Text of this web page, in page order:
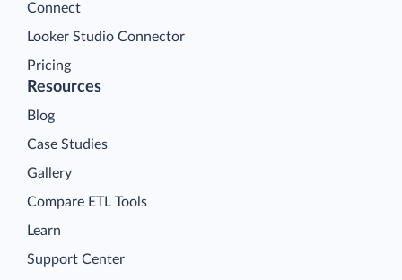
Connect
Looker Studio Connector
Pricing
Resources
Blog
Case Studies
Gallery
Compare ETL Tools
Learn
Support Center